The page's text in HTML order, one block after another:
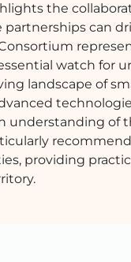
the
can
watch for
landscape of
understanding
providing